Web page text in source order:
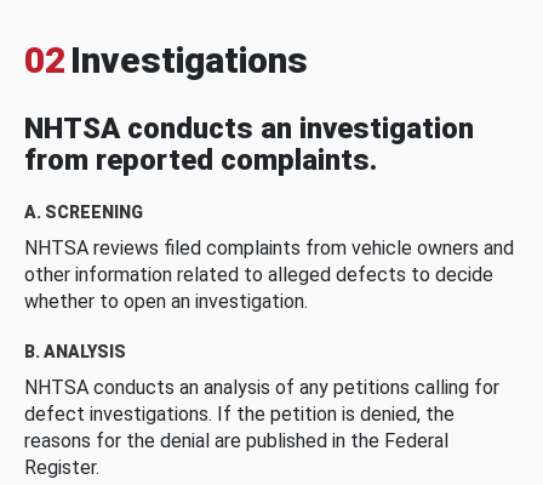
02 Investigations
NHTSA conducts an investigation
from reported complaints.
A. SCREENING
NHTSA reviews filed complaints from vehicle owners and
other information related to alleged defects to decide
whether to open an investigation.
B. ANALYSIS
NHTSA conducts an analysis of any petitions calling for
defect investigations. If the petition is denied, the
reasons for the denial are published in the Federal
Register.